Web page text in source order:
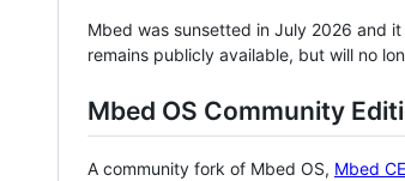
Mbed was sunsetted in July 2026 and
remains publicly available, but will no
Mbed OS Community
A community fork of Mbed OS, Mbed CE